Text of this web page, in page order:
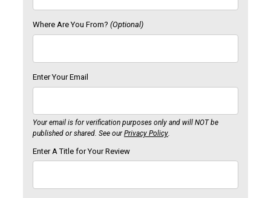
Where Are You From? (Optional)
Enter Your Email
Your email is for verification purposes only and will NOT be
published or shared. See ourPrivacy Policy
Enter A Title for Your Review